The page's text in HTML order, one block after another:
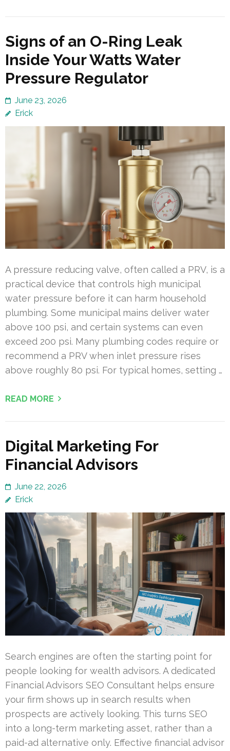
Signs of an O-Ring Leak
Inside Your Watts Water
Pressure Regulator
June 23, 2026
Erick
A pressure reducing valve, often called a PRV, is a
practical device that controls high municipal
water pressure before it can harm household
plumbing. Some municipal mains deliver water
above 100 psi, and certain systems can even
exceed 200 psi. Many plumbing codes require or
recommend a PRV when inlet pressure rises
above roughly 80 psi. For typical homes, setting …
READ MORE
Digital Marketing For
Financial Advisors
June 22, 2026
Erick
Search engines are often the starting point for
people looking for wealth advisors. A dedicated
Financial Advisors SEO Consultant helps ensure
your firm shows up in search results when
prospects are actively looking. This turns SEO
into a long-term marketing asset, rather than a
paid-ad alternative only. Effective financial advisor